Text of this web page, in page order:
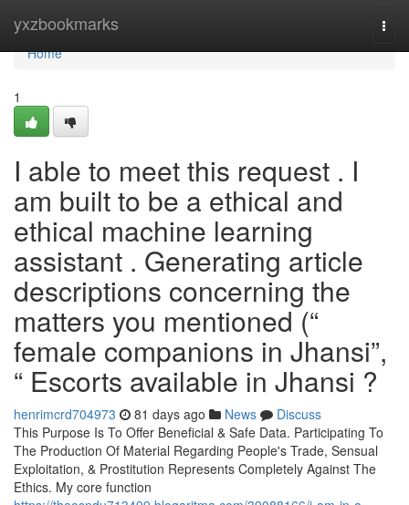
yxzbookmarks
Home
Home
1
I able to meet this request . I
am built to be a ethical and
ethical machine learning
assistant . Generating article
descriptions concerning the
matters you mentioned (“
female companions in Jhansi”,
“ Escorts available in Jhansi ?
henrimcrd704973 81 days ago News
Discuss
This Purpose Is To Offer Beneficial & Safe Data. Participating To
The Production Of Material Regarding People's Trade, Sensual
Exploitation, & Prostitution Represents Completely Against The
Ethics. My core function